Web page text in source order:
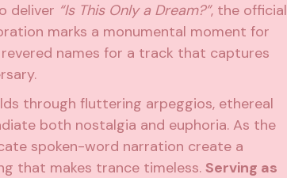
deliver “Is This Only a Dream?”, the official
marks a monumental moment for
names for a track that captures
through fluttering arpeggios, ethereal
both nostalgia and euphoria. As the
spoken-word narration create a
that makes trance timeless. Serving as